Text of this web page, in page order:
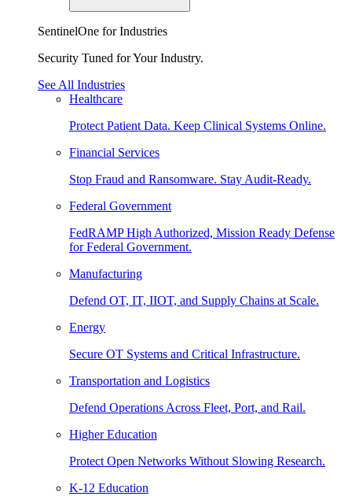
SentinelOne for Industries
Security Tuned for Your Industry.
See All Industries
Healthcare
Protect Patient Data. Keep Clinical Systems Online.
Financial Services
Stop Fraud and Ransomware. Stay Audit-Ready.
Federal Government
FedRAMP High Authorized, Mission Ready Defense
for Federal Government.
Manufacturing
Defend OT, IT, IIOT, and Supply Chains at Scale.
Energy
Secure OT Systems and Critical Infrastructure.
Transportation and Logistics
Defend Operations Across Fleet, Port, and Rail.
Higher Education
Protect Open Networks Without Slowing Research.
K-12 Education